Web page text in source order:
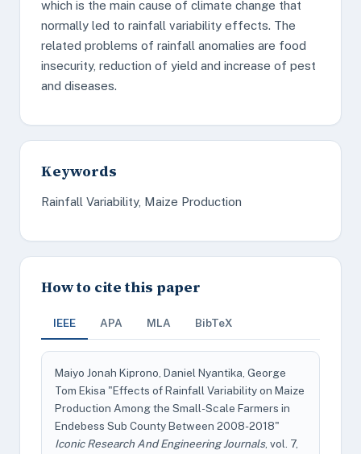
which is the main cause of climate change that
normally led to rainfall variability effects. The
related problems of rainfall anomalies are food
insecurity, reduction of yield and increase of pest
and diseases.
Keywords
Rainfall Variability, Maize Production
How to cite this paper
IEEE APA MLA BibTeX
Maiyo Jonah Kiprono, Daniel Nyantika, George
Tom Ekisa "Effects of Rainfall Variability on Maize
Production Among the Small-Scale Farmers in
Endebess Sub County Between 2008-2018"
Iconic Research And Engineering Journals, vol. 7,